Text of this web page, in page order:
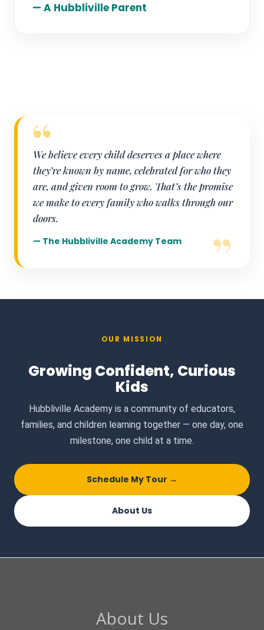
— A Hubbliville Parent
We believe every child deserves a place where
they’re known by name, celebrated for who they
are, and given room to grow. That’s the promise
we make to every family who walks through our
doors.
— The Hubbliville Academy Team
OUR MISSION
Growing Confident, Curious
Kids
Hubbliville Academy is a community of educators,
families, and children learning together — one day, one
milestone, one child at a time.
Schedule My Tour →
About Us